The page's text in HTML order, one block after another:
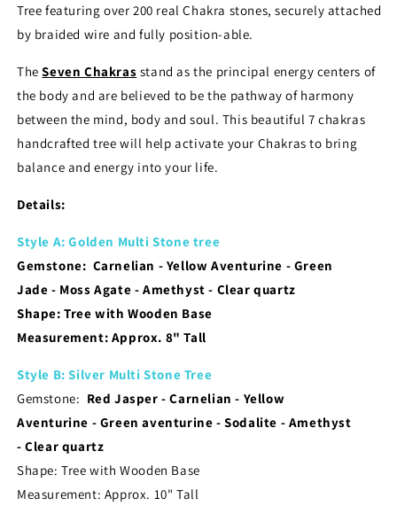
Tree featuring over 200 real Chakra stones, securely attached
by braided wire and fully position-able.
TheSeven Chakras stand as the principal energy centers of
the body and are believed to be the pathway of harmony
between the mind, body and soul. This beautiful 7 chakras
handcrafted tree will help activate your Chakras to bring
balance and energy into your life.
​Details:
Style A: Golden Multi Stone tree
Gemstone: Carnelian - Yellow Aventurine - Green
Jade - Moss Agate - Amethyst- Clear quartz
Shape: Tree with Wooden Base
Measurement: Approx. 8" Tall
Style B: Silver Multi Stone Tree
Gemstone: Red Jasper- Carnelian- Yellow
Aventurine - Green aventurine- Sodalite - Amethyst
- Clear quartz
Shape: Tree with Wooden Base
Measurement: Approx. 10" Tall